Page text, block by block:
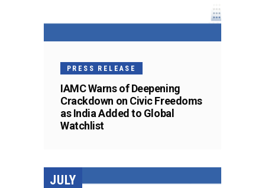
PRESS RELEASE
IAMC Warns of Deepening
Crackdown on Civic Freedoms
as India Added to Global
Watchlist
JULY